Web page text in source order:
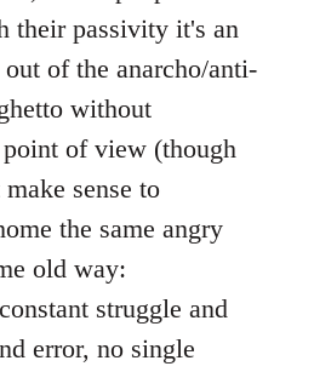
their passivity it's an
of the anarcho/anti-
without
of view (though
sense to
the same angry
old way:
struggle and
error, no single